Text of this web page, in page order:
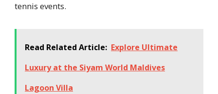
tennis events.
Read Related Article: Explore Ultimate
Luxury at the Siyam World Maldives
Lagoon Villa